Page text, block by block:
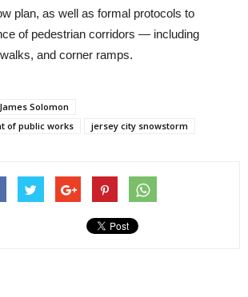
plan, as well as formal protocols to
of pedestrian corridors — including
and corner ramps.
James Solomon
of public works
jersey city snowstorm